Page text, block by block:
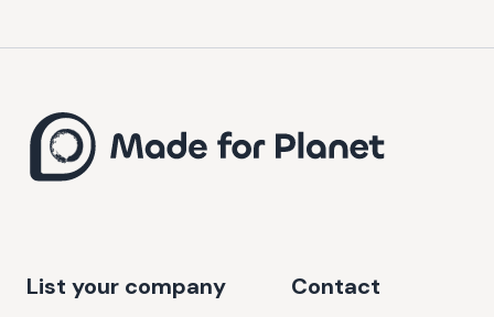
List your company
Contact